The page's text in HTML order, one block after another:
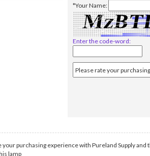
*Your Name:
Enter the code-word:
your purchasing experience with Pureland Supply and
lamp